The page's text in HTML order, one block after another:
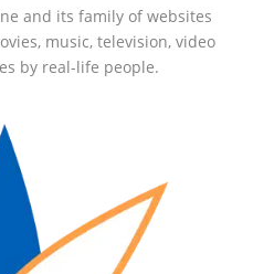
and its family of websites
music, television, video
by real-life people.